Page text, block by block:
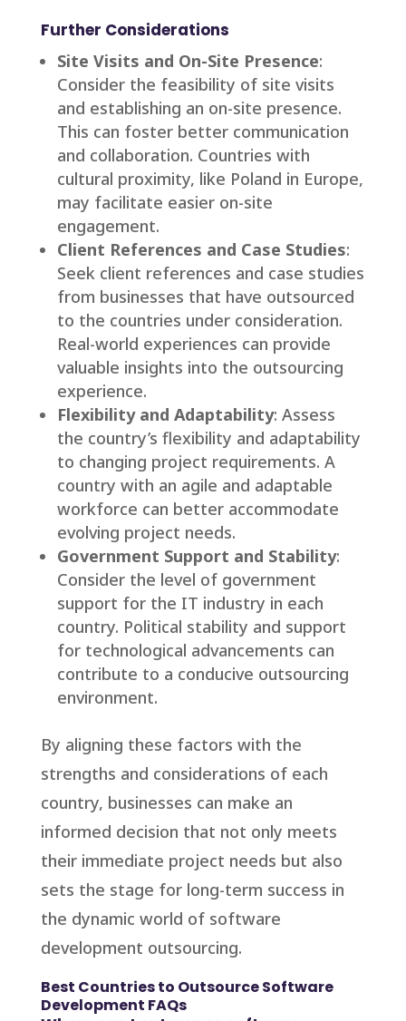
Further Considerations
Site Visits and On-Site Presence:
Consider the feasibility of site visits
and establishing an on-site presence.
This can foster better communication
and collaboration. Countries with
cultural proximity, like Poland in Europe,
may facilitate easier on-site
engagement.
Client References and Case Studies:
Seek client references and case studies
from businesses that have outsourced
to the countries under consideration.
Real-world experiences can provide
valuable insights into the outsourcing
experience.
Flexibility and Adaptability: Assess
the country’s flexibility and adaptability
to changing project requirements. A
country with an agile and adaptable
workforce can better accommodate
evolving project needs.
Government Support and Stability:
Consider the level of government
support for the IT industry in each
country. Political stability and support
for technological advancements can
contribute to a conducive outsourcing
environment.
By aligning these factors with the
strengths and considerations of each
country, businesses can make an
informed decision that not only meets
their immediate project needs but also
sets the stage for long-term success in
the dynamic world of software
development outsourcing.
Best Countries to Outsource Software
Development FAQs